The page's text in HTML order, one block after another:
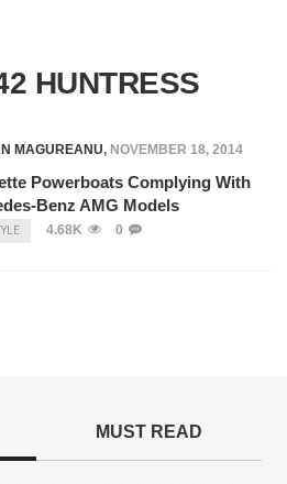
HUNTRESS
MAGUREANU, NOVEMBER 18, 2014
Powerboats Complying With
Benz AMG Models
4.68K 0
MUST READ